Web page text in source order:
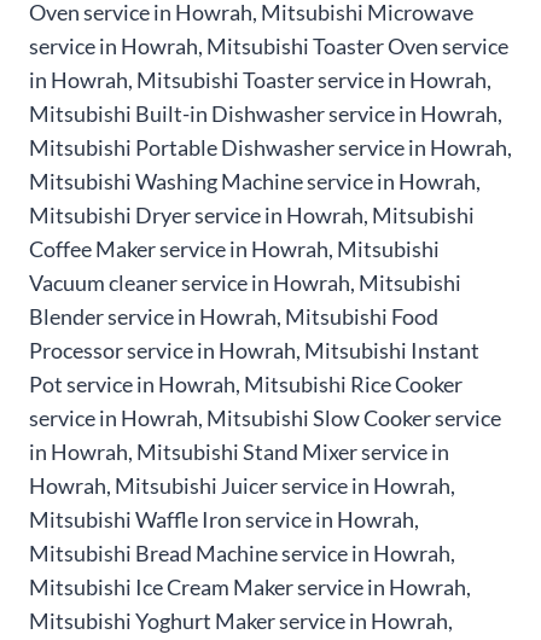
Oven service in Howrah, Mitsubishi Microwave
service in Howrah, Mitsubishi Toaster Oven service
in Howrah, Mitsubishi Toaster service in Howrah,
Mitsubishi Built-in Dishwasher service in Howrah,
Mitsubishi Portable Dishwasher service in Howrah,
Mitsubishi Washing Machine service in Howrah,
Mitsubishi Dryer service in Howrah, Mitsubishi
Coffee Maker service in Howrah, Mitsubishi
Vacuum cleaner service in Howrah, Mitsubishi
Blender service in Howrah, Mitsubishi Food
Processor service in Howrah, Mitsubishi Instant
Pot service in Howrah, Mitsubishi Rice Cooker
service in Howrah, Mitsubishi Slow Cooker service
in Howrah, Mitsubishi Stand Mixer service in
Howrah, Mitsubishi Juicer service in Howrah,
Mitsubishi Waffle Iron service in Howrah,
Mitsubishi Bread Machine service in Howrah,
Mitsubishi Ice Cream Maker service in Howrah,
Mitsubishi Yoghurt Maker service in Howrah,